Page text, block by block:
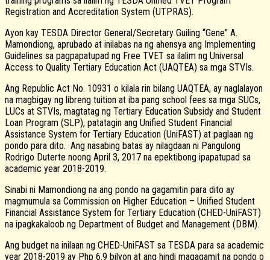
Registration and Accreditation System (UTPRAS).
Ayon kay TESDA Director General/Secretary Guiling “Gene” A.
Mamondiong, aprubado at inilabas na ng ahensya ang Implementing
Guidelines sa pagpapatupad ng Free TVET sa ilalim ng Universal
Access to Quality Tertiary Education Act (UAQTEA) sa mga STVIs.
Ang Republic Act No. 10931 o kilala rin bilang UAQTEA, ay naglalayon
na magbigay ng libreng tuition at iba pang school fees sa mga SUCs,
LUCs at STVIs, magtatag ng Tertiary Education Subsidy and Student
Loan Program (SLP), patatagin ang Unified Student Financial
Assistance System for Tertiary Education (UniFAST) at paglaan ng
pondo para dito. Ang nasabing batas ay nilagdaan ni Pangulong
Rodrigo Duterte noong April 3, 2017 na epektibong ipapatupad sa
academic year 2018-2019.
Sinabi ni Mamondiong na ang pondo na gagamitin para dito ay
magmumula sa Commission on Higher Education – Unified Student
Financial Assistance System for Tertiary Education (CHED-UniFAST)
na ipagkakaloob ng Department of Budget and Management (DBM).
Ang budget na inilaan ng CHED-UniFAST sa TESDA para sa academic
year 2018-2019 ay Php 6.9 bilyon at ang hindi magagamit na pondo o